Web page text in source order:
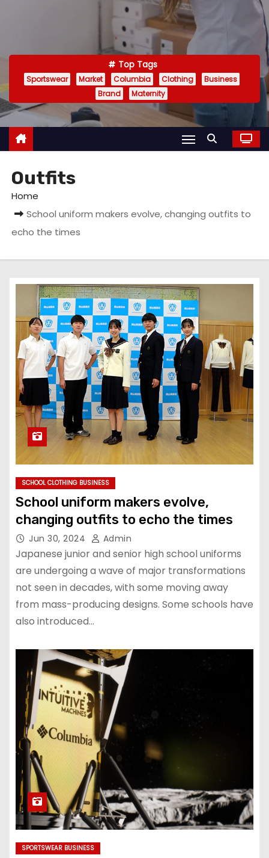
Top Tags
Sportswear Market Columbia Clothing
Business
Brand
Maternity
Outfits
Home
School uniform makers evolve, changing outfits to
echo the times
SCHOOL CLOTHING BUSINESS
School uniform makers evolve,
changing outfits to echo the times
Jun 30, 2024 Admin
Japanese junior and senior high school uniforms
are undergoing a wave of major transformations
not seen in decades, with some moving away
from mass-producing designs. Some schools have
also introduced…
SPORTSWEAR BUSINESS